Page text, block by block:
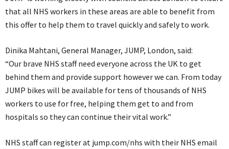
that all NHS workers in these areas are able to benefit from
this offer to help them to travel quickly and safely to work.
Dinika Mahtani, General Manager, JUMP, London, said:
“Our brave NHS staff need everyone across the UK to get
behind them and provide support however we can. From today
JUMP bikes will be available for tens of thousands of NHS
workers to use for free, helping them get to and from
hospitals so they can continue their vital work.”
NHS staff can register at jump.com/nhs with their NHS email